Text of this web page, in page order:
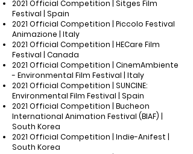
2021 Official Competition | Sitges Film
Festival | Spain
2021 Official Competition | Piccolo Festival
Animazione | Italy
2021 Official Competition | HECare Film
Festival | Canada
2021 Official Competition | CinemAmbiente
- Environmental Film Festival | Italy
2021 Official Competition | SUNCINE:
Environmental Film Festival | Spain
2021 Official Competition | Bucheon
International Animation Festival (BIAF) |
South Korea
2021 Official Competition | Indie-Anifest |
South Korea